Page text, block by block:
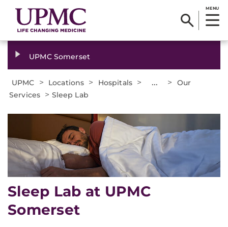
MENU
UPMC Somerset
UPMC > Locations > Hospitals > ... >
Our
Services > Sleep Lab
Sleep Lab at UPMC
Somerset